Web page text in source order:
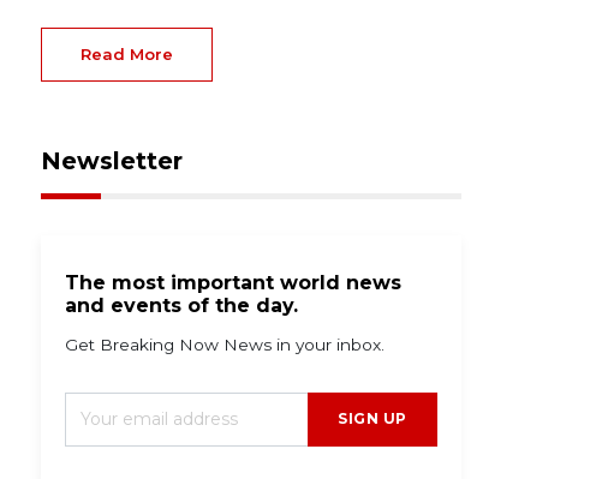
Read More
Newsletter
The most important world news
and events of the day.
Get Breaking Now News in your inbox.
SIGN UP